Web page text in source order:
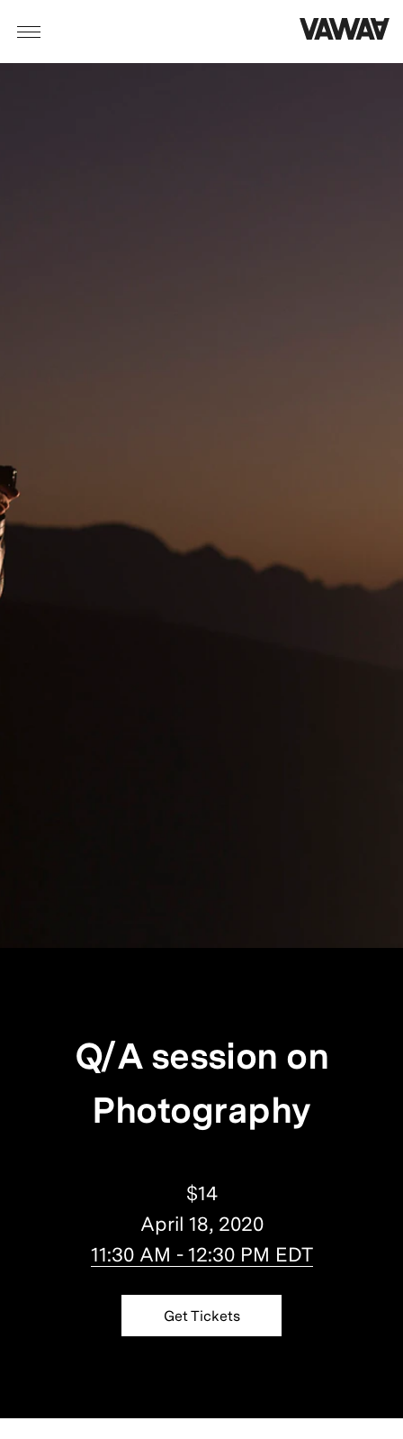
Q/A session on
Photography
$14
April 18, 2020
11:30 AM - 12:30 PM EDT
Get Tickets